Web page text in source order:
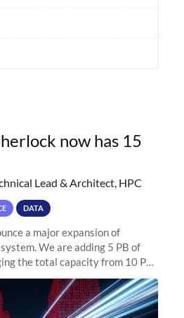
now has 15
Lead & Architect, HPC
DATA
a major expansion of
We are adding 5 PB of
the total capacity from 10 PB
directly addresses the